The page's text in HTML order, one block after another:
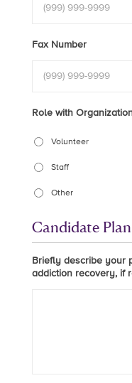
Fax Number
Role with
Volunteer
Staff
Other
Candidate Plan
Briefly describe your
addiction recovery, if